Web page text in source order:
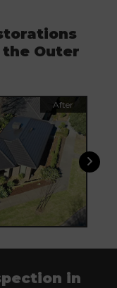
the Outer
After
in